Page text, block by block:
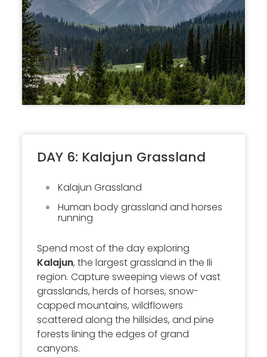
DAY 6: Kalajun Grassland
Kalajun Grassland
Human body grassland and horses
running
Spend most of the day exploring
Kalajun, the largest grassland in the Ili
region. Capture sweeping views of vast
grasslands, herds of horses, snow-
capped mountains, wildflowers
scattered along the hillsides, and pine
forests lining the edges of grand
canyons.